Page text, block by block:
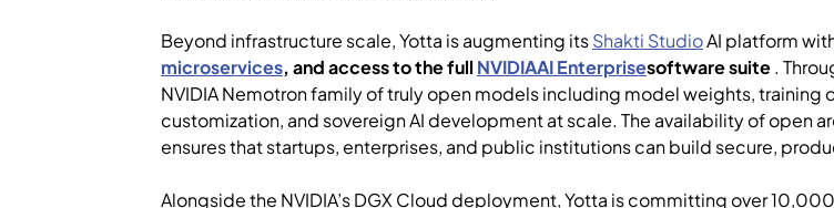
Beyond infrastructure scale, Yotta is augmenting itsShakti StudioAI platform
microservices, and access to the full NVIDIAAI Enterprisesoftware suite.
NVIDIA Nemotron family of truly open models including model weights,
customization, and sovereign AI development at scale. The availability of
ensures that startups, enterprises, and public institutions can build secure,
Alongside the NVIDIA’s DGX Cloud deployment, Yotta is committing over